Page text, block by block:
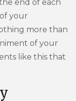
end of each
your
more than
of your
like this that